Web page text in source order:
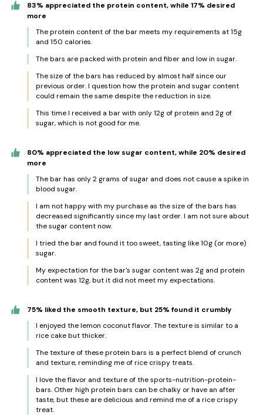
83% appreciated the protein content, while 17% desired
more
The protein content of the bar meets my requirements at 15g
and 150 calories.
The bars are packed with protein and fiber and low in sugar.
The size of the bars has reduced by almost half since our
previous order. I question how the protein and sugar content
could remain the same despite the reduction in size.
This time I received a bar with only 12g of protein and 2g of
sugar, which is not good for me.
80% appreciated the low sugar content, while 20% desired
more
The bar has only 2 grams of sugar and does not cause a spike in
blood sugar.
I am not happy with my purchase as the size of the bars has
decreased significantly since my last order. I am not sure about
the sugar content now.
I tried the bar and found it too sweet, tasting like 10g (or more)
sugar.
My expectation for the bar's sugar content was 2g and protein
content was 12g, but it did not meet my expectations.
75% liked the smooth texture, but 25% found it crumbly
I enjoyed the lemon coconut flavor. The texture is similar to a
rice cake but thicker.
The texture of these protein bars is a perfect blend of crunch
and texture, reminding me of rice crispy treats.
I love the flavor and texture of the sports-nutrition-protein-
bars. Other high protein bars can be chalky or have an after
taste, but these are delicious and remind me of a rice crispy
treat.